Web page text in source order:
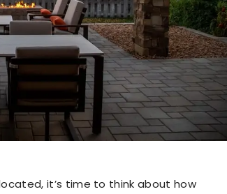
it’s time to think about how